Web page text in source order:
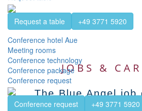
Request a table
+49 3771 5920
Conference hotel Aue
Meeting rooms
Conference technology
Conference package
Conference request
Conference request
+49 3771 5920
JOBS &
The Blue Angel job